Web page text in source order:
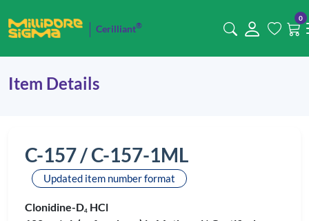
Cerilliant®
0
Item Details
C-157 / C-157-1ML
Updated item number format
Clonidine-D4 HCl